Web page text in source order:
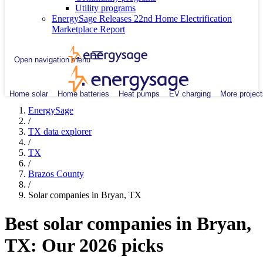
Utility programs
EnergySage Releases 22nd Home Electrification
Marketplace Report
Open navigation menu
Home solar Home batteries Heat pumps EV charging More
EnergySage
/
TX data explorer
/
TX
/
Brazos County
/
Solar companies in Bryan, TX
Best solar companies in Bryan,
TX: Our 2026 picks